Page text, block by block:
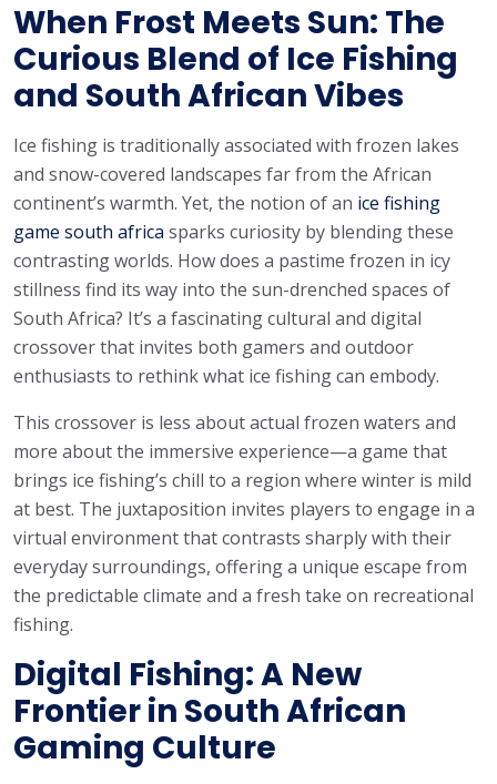
When Frost Meets Sun: The
Curious Blend of Ice Fishing
and South African Vibes
Ice fishing is traditionally associated with frozen lakes
and snow-covered landscapes far from the African
continent’s warmth. Yet, the notion of an ice fishing
game south africa sparks curiosity by blending these
contrasting worlds. How does a pastime frozen in icy
stillness find its way into the sun-drenched spaces of
South Africa? It’s a fascinating cultural and digital
crossover that invites both gamers and outdoor
enthusiasts to rethink what ice fishing can embody.
This crossover is less about actual frozen waters and
more about the immersive experience—a game that
brings ice fishing’s chill to a region where winter is mild
at best. The juxtaposition invites players to engage in a
virtual environment that contrasts sharply with their
everyday surroundings, offering a unique escape from
the predictable climate and a fresh take on recreational
fishing.
Digital Fishing: A New
Frontier in South African
Gaming Culture